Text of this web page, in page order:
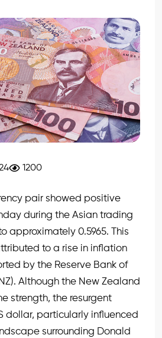
1200
pair showed positive
during the Asian trading
approximately 0.5965. This
to a rise in inflation
by the Reserve Bank of
Although the New Zealand
strength, the resurgent
dollar, particularly influenced
surrounding Donald